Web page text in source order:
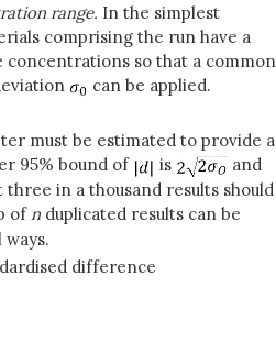
range. In the simplest
comprising the run have a
concentrations so that a common
can be applied.
must be estimated to provide a
95% bound of
is
and
three in a thousand results should
ofn duplicated results can be
difference